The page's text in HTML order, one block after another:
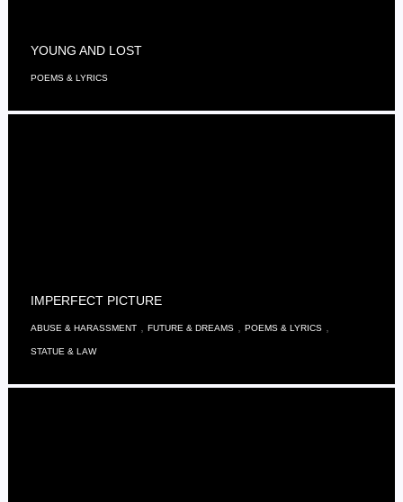
YOUNG AND LOST
POEMS & LYRICS
IMPERFECT PICTURE
ABUSE & HARASSMENT ,FUTURE & DREAMS ,POEMS & LYRICS
STATUE & LAW